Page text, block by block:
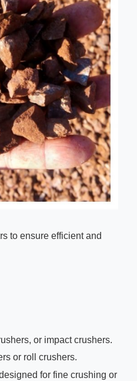
to ensure efficient and
or impact crushers.
or roll crushers.
for fine crushing or